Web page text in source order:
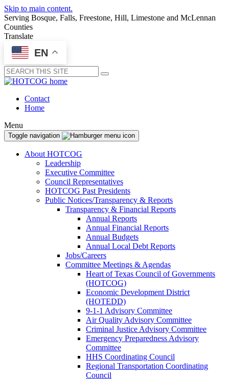
Skip to main content.
Serving Bosque, Falls, Freestone, Hill, Limestone and McLennan
Counties
Translate
EN
Submit
Contact
Home
Menu
Toggle navigation
About HOTCOG
Leadership
Executive Committee
Council Representatives
HOTCOG Past Presidents
Public Notices/Transparency & Reports
Transparency & Financial Reports
Annual Reports
Annual Financial Reports
Annual Budgets
Annual Local Debt Reports
Jobs/Careers
Committee Meetings & Agendas
Heart of Texas Council of Governments
(HOTCOG)
Economic Development District
(HOTEDD)
9-1-1 Advisory Committee
Air Quality Advisory Committee
Criminal Justice Advisory Committee
Emergency Preparedness Advisory
Committee
HHS Coordinating Council
Regional Transportation Coordinating
Council